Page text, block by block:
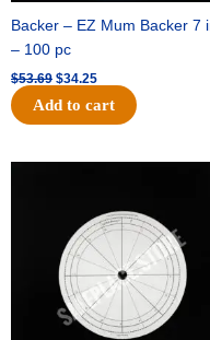
Backer – EZ Mum Backer 7
– 100 pc
$53.69 $34.25
Add to cart
$32.99.$21.00.